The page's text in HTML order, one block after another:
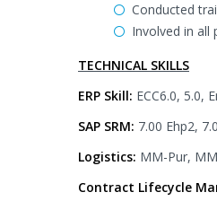
Conducted
Involved in all
TECHNICAL SKILLS
ERP Skill: ECC6.0, 5.0,
SAP SRM: 7.00 Ehp2,
Logistics: MM-Pur,
Contract Lifecycle